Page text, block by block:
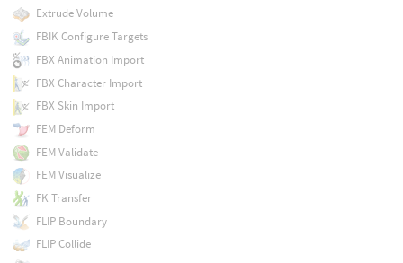
Extrude Volume
FBIK Configure Targets
FBX Animation Import
FBX Character Import
FBX Skin Import
FEM Deform
FEM Validate
FEM Visualize
FK Transfer
FLIP Boundary
FLIP Collide